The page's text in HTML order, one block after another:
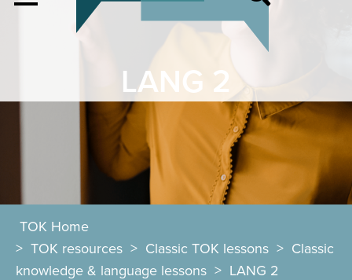
LANG 2
TOK Home
> TOK resources > Classic TOK lessons > Classic
knowledge & language lessons > LANG 2